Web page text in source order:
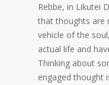
Rebbe, in Likutei
that thoughts are
vehicle of the
actual life and
Thinking about
engaged thought